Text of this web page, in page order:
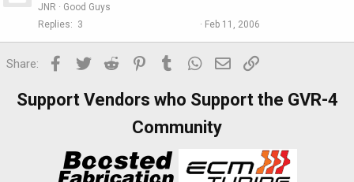
JNR
Good Guys
Replies
3 Feb 11, 2006
Share: Facebook
Twitter Reddit PinterestTumblr WhatsApp
Email
Support Vendors who Support the GVR-4
Community